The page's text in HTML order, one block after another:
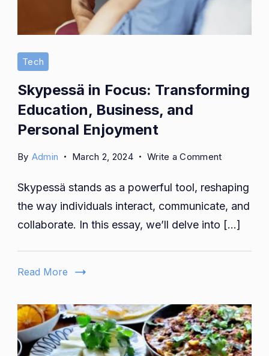
Tech
Skypessä in Focus: Transforming
Education, Business, and
Personal Enjoyment
By Admin March 2, 2024 Write a Commenton
in
Focus:
Education,
Business,
Skypessä stands as a powerful tool, reshaping
the way individuals interact, communicate, and
collaborate. In this essay, we’ll delve into […]
Read More